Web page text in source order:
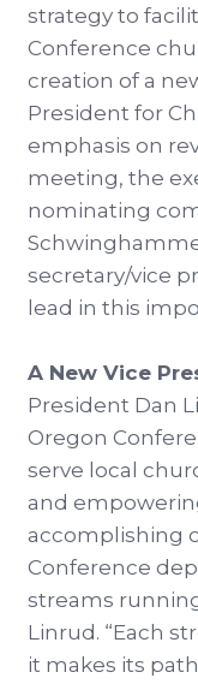
strategy to
Conference
creation of a
President for
emphasis on
meeting, the
nominating
secretary/vice
lead in this
A New Vice
President Dan
Oregon
serve local
and
accomplishing
Conference
streams
Linrud. “Each
it makes its